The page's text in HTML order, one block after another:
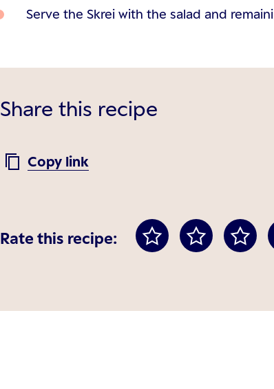
Serve the Skrei with the salad and
Share this recipe
Copy link
Rate this recipe: